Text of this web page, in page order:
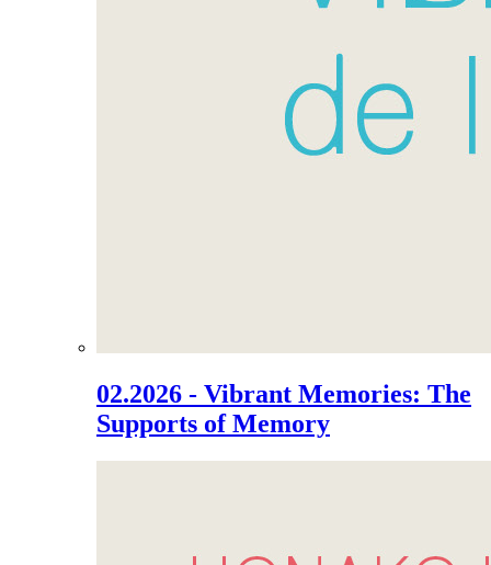
02.2026 - Vibrant Memories: The
Supports of Memory